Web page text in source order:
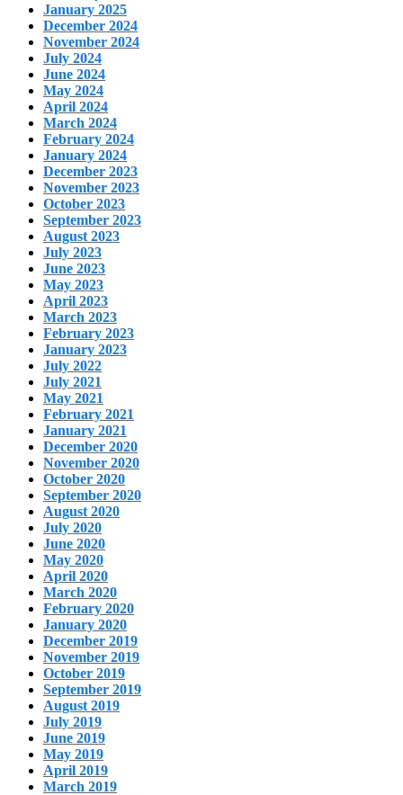
January 2025
December 2024
November 2024
July 2024
June 2024
May 2024
April 2024
March 2024
February 2024
January 2024
December 2023
November 2023
October 2023
September 2023
August 2023
July 2023
June 2023
May 2023
April 2023
March 2023
February 2023
January 2023
July 2022
July 2021
May 2021
February 2021
January 2021
December 2020
November 2020
October 2020
September 2020
August 2020
July 2020
June 2020
May 2020
April 2020
March 2020
February 2020
January 2020
December 2019
November 2019
October 2019
September 2019
August 2019
July 2019
June 2019
May 2019
April 2019
March 2019